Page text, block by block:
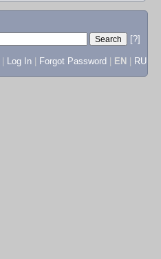
[?]
Log In Forgot Password EN RU